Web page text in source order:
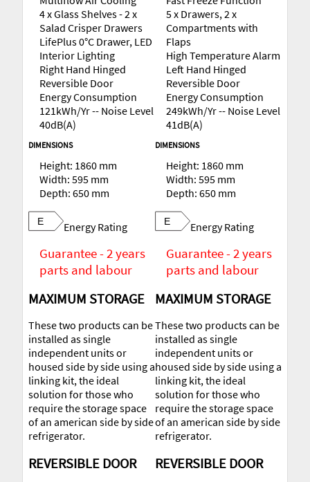
4 x Glass Shelves - 2 x
Salad Crisper Drawers
LifePlus 0°C Drawer, LED
Interior Lighting
Right Hand Hinged
Reversible Door
Energy Consumption
121kWh/Yr -- Noise Level
40dB(A)
DIMENSIONS
Height: 1860 mm
Width: 595 mm
Depth: 650 mm
E Energy Rating
Guarantee - 2 years
parts and labour
MAXIMUM STORAGE
These two products can be
installed as single
independent units or
housed side by side using a
linking kit, the ideal
solution for those who
require the storage space
of an american side by side
refrigerator.
REVERSIBLE DOOR
5 x Drawers, 2 x
Compartments with
Flaps
High Temperature Alarm
Left Hand Hinged
Reversible Door
Energy Consumption
249kWh/Yr -- Noise Level
41dB(A)
DIMENSIONS
Height: 1860 mm
Width: 595 mm
Depth: 650 mm
E Energy Rating
Guarantee - 2 years
parts and labour
MAXIMUM STORAGE
These two products can be
installed as single
independent units or
housed side by side using a
linking kit, the ideal
solution for those who
require the storage space
of an american side by side
refrigerator.
REVERSIBLE DOOR